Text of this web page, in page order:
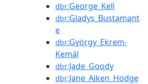
dbr:George_Kell
dbr:Gladys_Bustamant
e
dbr:György_Ekrem-
Kemál
dbr:Jade_Goody
dbr:Jane_Aiken_Hodge